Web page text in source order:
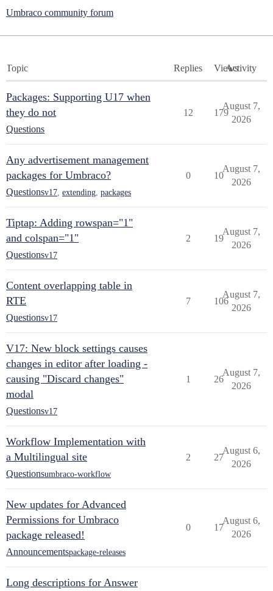
Umbraco community forum
Topic Replies ViewsActivity
Packages: Supporting U17 when
they do not
Questions
12 179
August 7,
2026
Any advertisement management
packages for Umbraco?
Questionsv17 extending packages
0 10
August 7,
2026
Tiptap: Adding rowspan="1"
and colspan="1"
Questionsv17
2 19
August 7,
2026
Content overlapping table in
RTE
Questionsv17
7 106
August 7,
2026
V17: New block settings causes
changes in editor after loading -
causing "Discard changes"
modal
Questionsv17
1 26
August 7,
2026
Workflow Implementation with
a Multilingual site
Questionsumbraco-workflow
2 27
August 6,
2026
New updates for Advanced
Permissions for Umbraco
package released!
Announcementspackage-releases
0 17
August 6,
2026
Long descriptions for Answer